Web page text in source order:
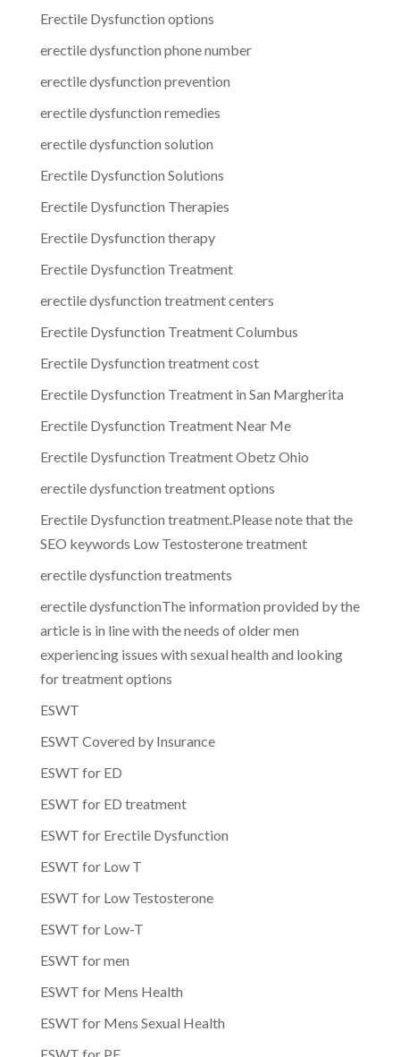
Erectile Dysfunction options
erectile dysfunction phone number
erectile dysfunction prevention
erectile dysfunction remedies
erectile dysfunction solution
Erectile Dysfunction Solutions
Erectile Dysfunction Therapies
Erectile Dysfunction therapy
Erectile Dysfunction Treatment
erectile dysfunction treatment centers
Erectile Dysfunction Treatment Columbus
Erectile Dysfunction treatment cost
Erectile Dysfunction Treatment in San Margherita
Erectile Dysfunction Treatment Near Me
Erectile Dysfunction Treatment Obetz Ohio
erectile dysfunction treatment options
Erectile Dysfunction treatment.Please note that the
SEO keywords Low Testosterone treatment
erectile dysfunction treatments
erectile dysfunctionThe information provided by the
article is in line with the needs of older men
experiencing issues with sexual health and looking
for treatment options
ESWT
ESWT Covered by Insurance
ESWT for ED
ESWT for ED treatment
ESWT for Erectile Dysfunction
ESWT for Low T
ESWT for Low Testosterone
ESWT for Low-T
ESWT for men
ESWT for Mens Health
ESWT for Mens Sexual Health
ESWT for PE